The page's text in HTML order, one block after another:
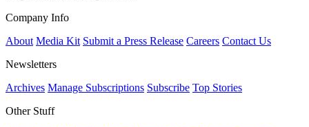
Company Info
About Media Kit Submit a Press Release Careers Contact Us
Newsletters
Archives Manage Subscriptions Subscribe Top Stories
Other Stuff